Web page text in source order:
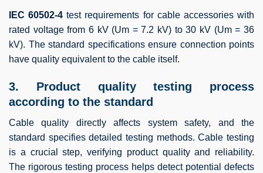
IEC 60502-4 test requirements for cable accessories with
rated voltage from 6 kV (Um = 7.2 kV) to 30 kV (Um = 36
kV). The standard specifications ensure connection points
have quality equivalent to the cable itself.
3. Product quality testing process
according to the standard
Cable quality directly affects system safety, and the
standard specifies detailed testing methods. Cable testing
is a crucial step, verifying product quality and reliability.
The rigorous testing process helps detect potential defects